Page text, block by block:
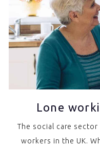
Lone
The social care
workers in the UK.